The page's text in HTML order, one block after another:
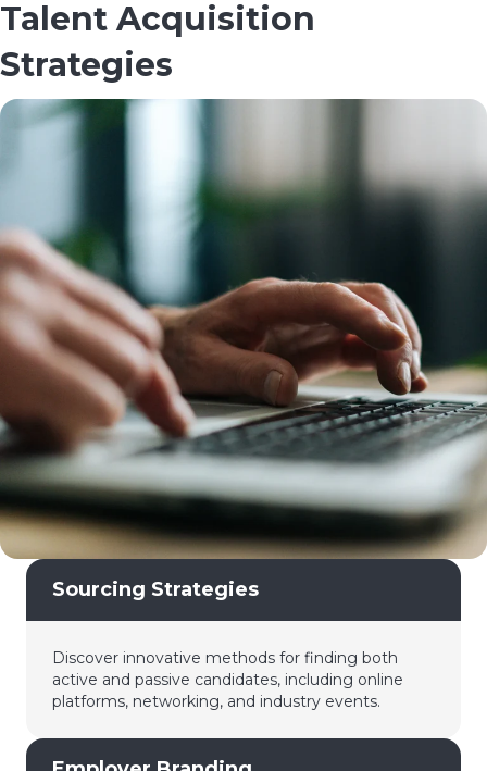
Talent Acquisition
Strategies
Sourcing Strategies
Discover innovative methods for finding both
active and passive candidates, including online
platforms, networking, and industry events.